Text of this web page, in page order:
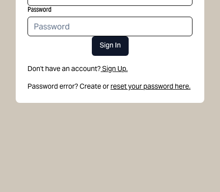
Password
Sign In
Don't have an account?Sign Up.
Password error? Create or reset your password here.